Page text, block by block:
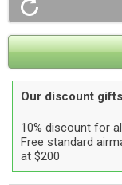
Our discount
10% discount for
Free standard
at $200